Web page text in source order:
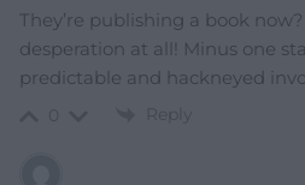
They’re publishing a book
desperation at all! Minus one
predictable and hackneyed
Reply